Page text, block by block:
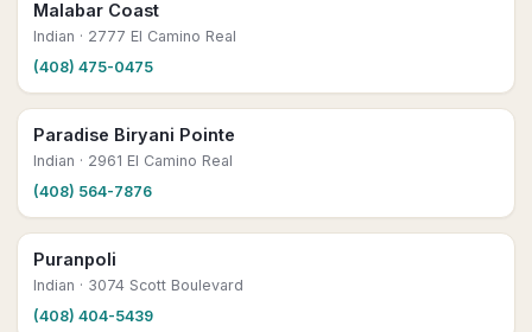
Malabar Coast
Indian · 2777 El Camino Real
(408) 475-0475
Paradise Biryani Pointe
Indian · 2961 El Camino Real
(408) 564-7876
Puranpoli
Indian · 3074 Scott Boulevard
(408) 404-5439